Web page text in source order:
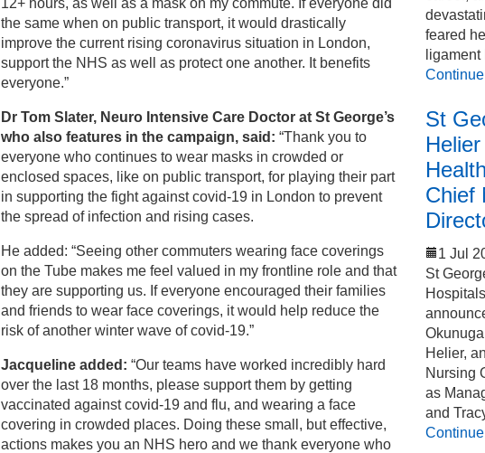
the same when on public transport, it would drastically
improve the current rising coronavirus situation in London,
support the NHS as well as protect one another. It benefits
everyone.”
Dr Tom Slater, Neuro Intensive Care Doctor at St George’s
who also features in the campaign, said: “Thank you to
everyone who continues to wear masks in crowded or
enclosed spaces, like on public transport, for playing their part
in supporting the fight against covid-19 in London to prevent
the spread of infection and rising cases.
He added: “Seeing other commuters wearing face coverings
on the Tube makes me feel valued in my frontline role and that
they are supporting us. If everyone encouraged their families
and friends to wear face coverings, it would help reduce the
risk of another winter wave of covid-19.”
Jacqueline added: “Our teams have worked incredibly hard
over the last 18 months, please support them by getting
vaccinated against covid-19 and flu, and wearing a face
covering in crowded places. Doing these small, but effective,
actions makes you an NHS hero and we thank everyone who
feared
St
Chief
1 Jul
St
Helier,
Nursing
as
and